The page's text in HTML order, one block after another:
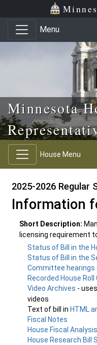
Skip to main content
Skip to office menu
Menu
Minnesota
House Menu
2025-2026 Regular
Information
Short Description:
licensing requirement
Status of Bill in the
Status of Bill in the
Committee
Recorded House
Video Archives -
videos
Text of bill in HTML
Fiscal Notes
House Fiscal
House Research Bill